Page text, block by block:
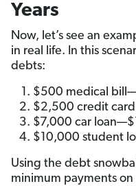
Years
Now, let’s see an
in real life. In this
debts:
$500 medical
$2,500 credit
$7,000 car
$10,000 student
Using the debt
minimum payments